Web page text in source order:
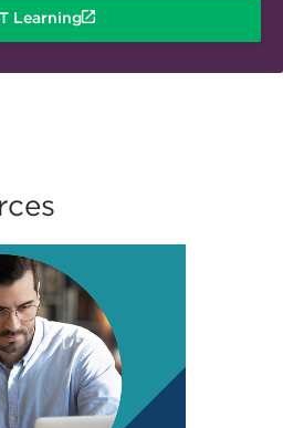
Learning